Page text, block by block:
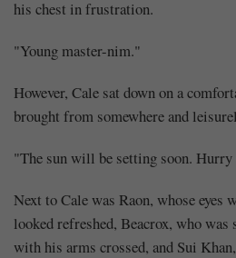
(2)
his chest in frustration.
"Young master-nim."
However, Cale sat down on a
brought from somewhere and
"The sun will be setting soon. Hurry
Next to Cale was Raon, whose eyes
looked refreshed, Beacrox, who
with his arms crossed, and Sui